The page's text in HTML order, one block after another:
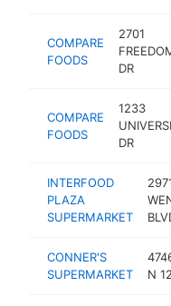
COMPARE
FOODS
2701
DR
COMPARE
FOODS
1233
DR
INTERFOOD
PLAZA
SUPERMARKET
CONNER'S
SUPERMARKET
N 12